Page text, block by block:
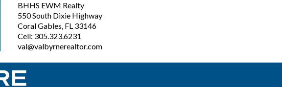
BHHS EWM Realty
550 South Dixie Highway
Coral Gables, FL 33146
Cell: 305.323.6231
val@valbyrnerealtor.com